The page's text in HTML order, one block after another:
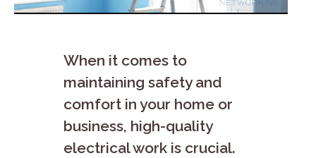
When it comes to
maintaining safety and
comfort in your home or
business, high-quality
electrical work is crucial.